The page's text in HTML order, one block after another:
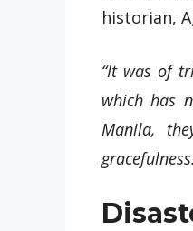
historian,
“It was of
which has
Manila,